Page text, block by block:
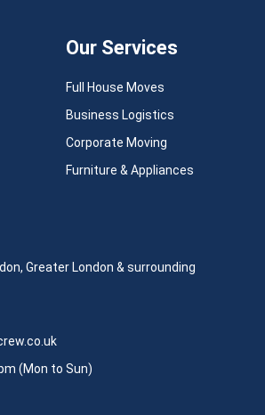
Our Services
Full House Moves
Business Logistics
Corporate Moving
Furniture & Appliances
Greater London & surrounding
(Mon to Sun)